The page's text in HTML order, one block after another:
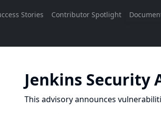
Jenkins Security
This advisory announces